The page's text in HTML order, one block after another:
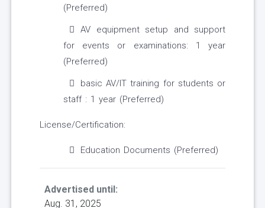
(Preferred)
AV equipment setup and support
for events or examinations: 1 year
(Preferred)
basic AV/IT training for students or
staff : 1 year (Preferred)
License/Certification:
Education Documents (Preferred)
Advertised until:
Aug. 31, 2025